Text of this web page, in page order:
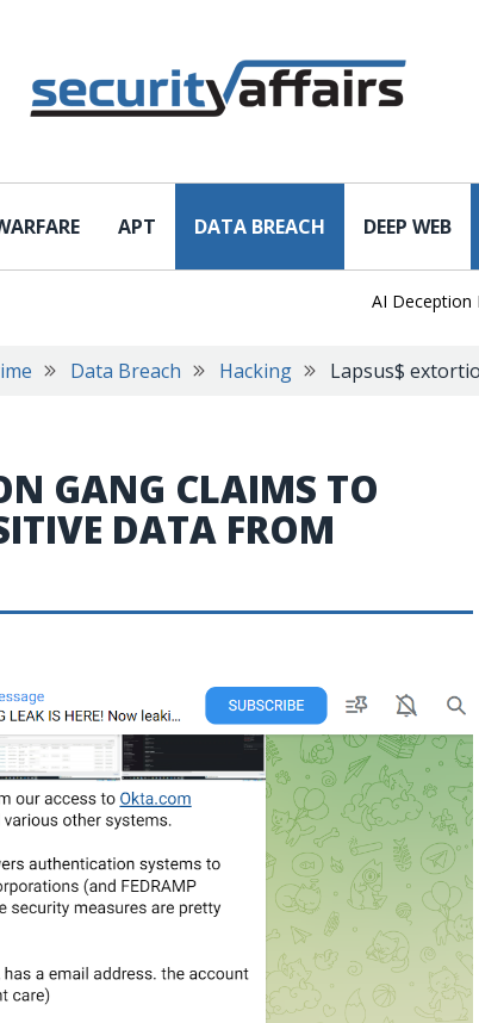
APT DATA BREACH DEEP WEB
AI Deception
Data Breach Hacking Lapsus$
GANG CLAIMS TO
DATA FROM